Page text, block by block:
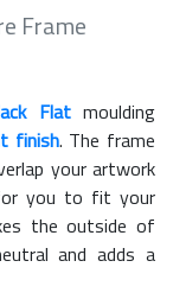
Frame
Flatmoulding
finish. The frame
your artwork
you to fit your
the outside of
and adds a